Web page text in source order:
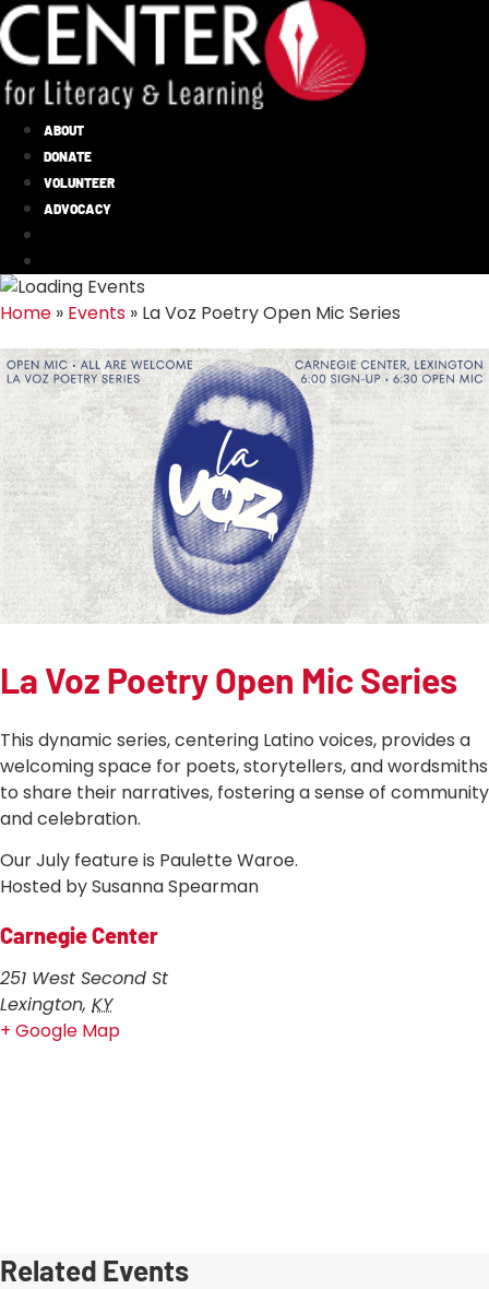
ABOUT
DONATE
VOLUNTEER
ADVOCACY
Home » Events » La Voz Poetry Open Mic Series
La Voz Poetry Open Mic Series
This dynamic series, centering Latino voices, provides a
welcoming space for poets, storytellers, and wordsmiths
to share their narratives, fostering a sense of community
and celebration.
Our July feature is Paulette Waroe.
Hosted by Susanna Spearman
Carnegie Center
251 West Second St
Lexington, KY
+ Google Map
Related Events